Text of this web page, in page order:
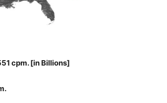
cpm. [in Billions]